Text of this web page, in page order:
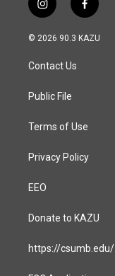
i
n
s
a
g
a
f
a
c
© 2026 90.3 KAZU
Contact Us
Public File
Terms of Use
Privacy Policy
EEO
Donate to KAZU
https://csumb.edu/